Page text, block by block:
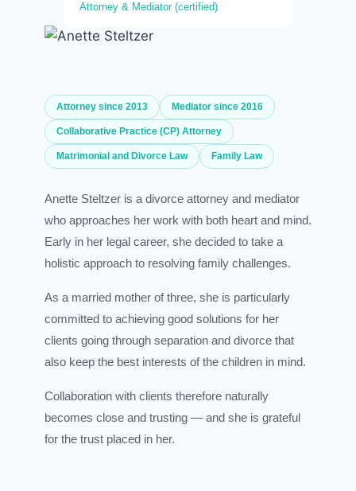
Attorney & Mediator (certified)
Attorney since 2013 Mediator since 2016
Collaborative Practice (CP) Attorney
Matrimonial and Divorce Law Family Law
Anette Steltzer is a divorce attorney and mediator
who approaches her work with both heart and mind.
Early in her legal career, she decided to take a
holistic approach to resolving family challenges.
As a married mother of three, she is particularly
committed to achieving good solutions for her
clients going through separation and divorce that
also keep the best interests of the children in mind.
Collaboration with clients therefore naturally
becomes close and trusting — and she is grateful
for the trust placed in her.